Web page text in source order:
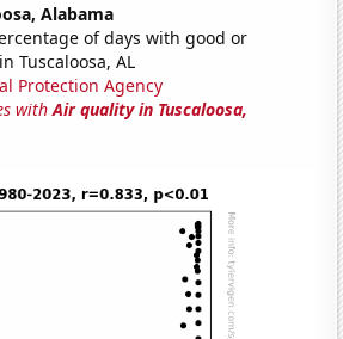
Alabama
of days with good or
Tuscaloosa, AL
Protection Agency
withAir quality in Tuscaloosa,